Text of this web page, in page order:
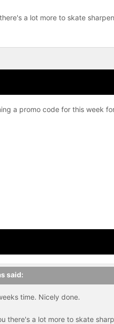
a lot more to skate
a promo code for this week
said:
time. Nicely done.
there's a lot more to skate